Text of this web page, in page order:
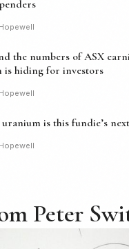
the numbers of ASX
is hiding for investors
is this fundie’s
Peter